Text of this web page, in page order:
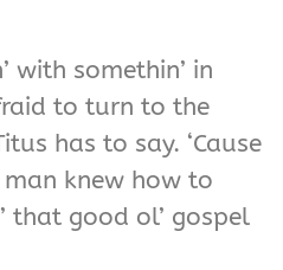
with somethin’ in
to turn to the
has to say. ‘Cause
knew how to
that good ol’ gospel